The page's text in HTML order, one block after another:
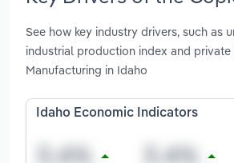
See how key industry drivers, such as
industrial production index and
Manufacturing in Idaho
Idaho Economic Indicators